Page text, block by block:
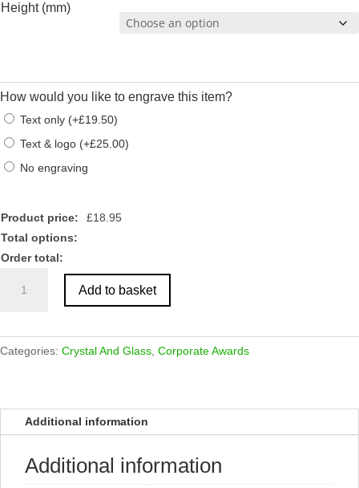
Height (mm)
How would you like to engrave this item?
Text only (+£19.50)
Text & logo (+£25.00)
No engraving
Product price: £18.95
Total options:
Order total:
Diamond
quantity
Add to basket
Categories: Crystal And Glass Corporate Awards
Additional information
Additional information